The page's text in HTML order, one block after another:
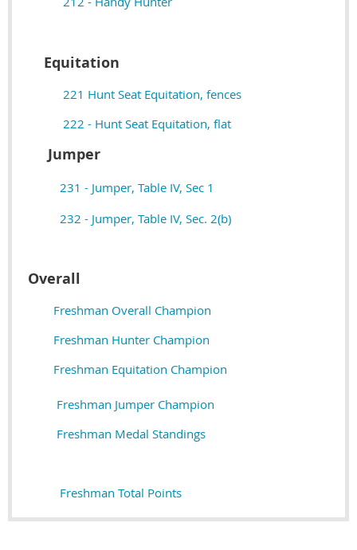
Equitation
221 Hunt Seat Equitation, fences
222 - Hunt Seat Equitation, flat
Jumper
231 - Jumper, Table IV, Sec 1
232 - Jumper, Table IV, Sec. 2(b)
Overall
Freshman Overall Champion
Freshman Hunter Champion
Freshman Equitation Champion
Freshman Jumper Champion
Freshman Medal Standings
Freshman Total Points